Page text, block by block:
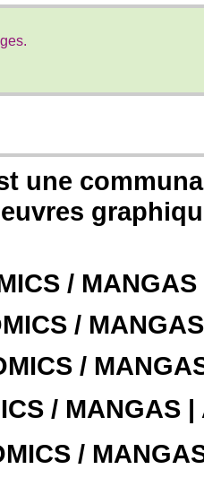
une
/
/
/
/ MANGAS |
/